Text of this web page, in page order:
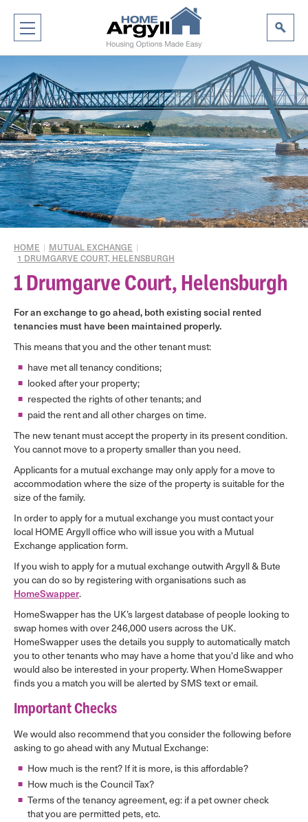
HOME | MUTUAL EXCHANGE |
1 DRUMGARVE COURT, HELENSBURGH
1 Drumgarve Court, Helensburgh
For an exchange to go ahead, both existing social rented
tenancies must have been maintained properly.
This means that you and the other tenant must:
have met all tenancy conditions;
looked after your property;
respected the rights of other tenants; and
paid the rent and all other charges on time.
The new tenant must accept the property in its present condition.
You cannot move to a property smaller than you need.
Applicants for a mutual exchange may only apply for a move to
accommodation where the size of the property is suitable for the
size of the family.
In order to apply for a mutual exchange you must contact your
local HOME Argyll office who will issue you with a Mutual
Exchange application form.
If you wish to apply for a mutual exchange outwith Argyll & Bute
you can do so by registering with organisations such as
HomeSwapper.
HomeSwapper has the UK’s largest database of people looking to
swap homes with over 246,000 users across the UK.
HomeSwapper uses the details you supply to automatically match
you to other tenants who may have a home that you'd like and who
would also be interested in your property. When HomeSwapper
finds you a match you will be alerted by SMS text or email.
Important Checks
We would also recommend that you consider the following before
asking to go ahead with any Mutual Exchange:
How much is the rent? If it is more, is this affordable?
How much is the Council Tax?
Terms of the tenancy agreement, eg: if a pet owner check
that you are permitted pets, etc.